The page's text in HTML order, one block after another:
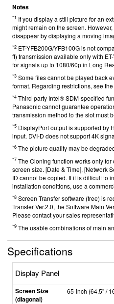
Notes
*1 If you display a still picture for an
might remain on the screen.
disappear by displaying a moving
*2 ET-YFB200G/YFB100G is not
ft) transmission available only with
for signals up to 1080/60p in Long
*3 Some files cannot be played back
format. Regarding restrictions, see the
*4 Third-party Intel® SDM-specified
Panasonic cannot guarantee
transmission method to the slot must
*5 DisplayPort output is supported by
input. DVI-D does not support 4K
*6 The picture quality may be
*7 The Cloning function works only
screen size. [Date & Time], [Network
ID cannot be copied. If it is difficult to
installation conditions, use a
*8 Screen Transfer software (free) is
Transfer Ver.2.0, the Software Main
Please contact your sales
*9 The usable combinations of main
Specifications
Display Panel
Screen Size
(diagonal)
65-inch (64.5" /